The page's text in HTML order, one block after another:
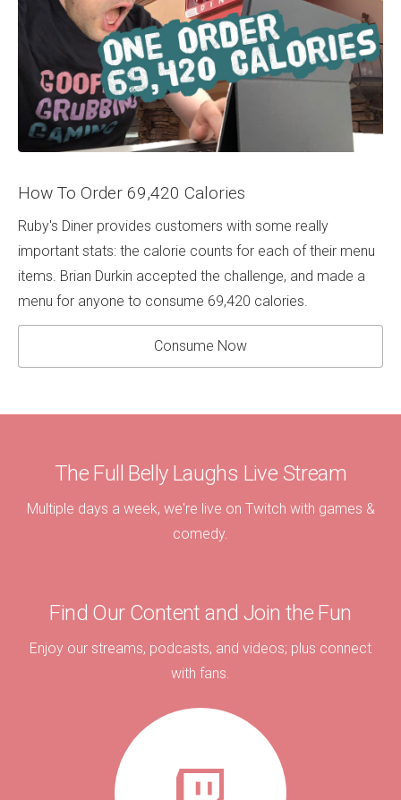
How To Order 69,420 Calories
Ruby's Diner provides customers with some really
important stats: the calorie counts for each of their menu
items. Brian Durkin accepted the challenge, and made a
menu for anyone to consume 69,420 calories.
Consume Now
The Full Belly Laughs Live Stream
Multiple days a week, we're live on Twitch with games &
comedy.
Find Our Content and Join the Fun
Enjoy our streams, podcasts, and videos; plus connect
with fans.